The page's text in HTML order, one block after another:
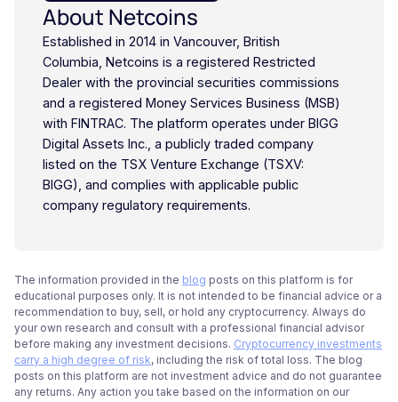
About Netcoins
Established in 2014 in Vancouver, British
Columbia, Netcoins is a registered Restricted
Dealer with the provincial securities commissions
and a registered Money Services Business (MSB)
with FINTRAC. The platform operates under BIGG
Digital Assets Inc., a publicly traded company
listed on the TSX Venture Exchange (TSXV:
BIGG), and complies with applicable public
company regulatory requirements.
The information provided in the blog posts on this platform is for
educational purposes only. It is not intended to be financial advice or a
recommendation to buy, sell, or hold any cryptocurrency. Always do
your own research and consult with a professional financial advisor
before making any investment decisions. Cryptocurrency investments
carry a high degree of risk, including the risk of total loss. The blog
posts on this platform are not investment advice and do not guarantee
any returns. Any action you take based on the information on our